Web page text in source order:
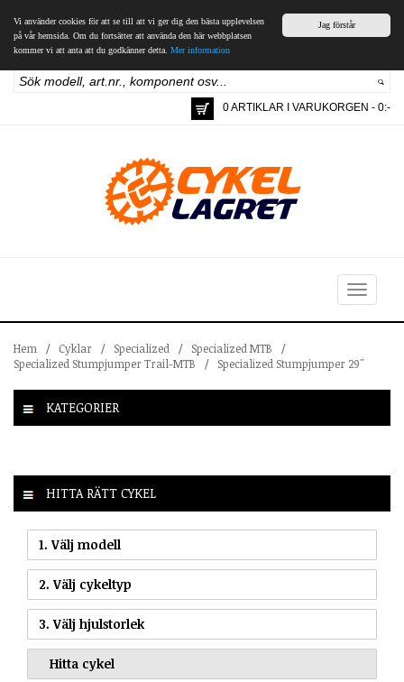
Jag förstår
Vi använder cookies för att se till att vi ger dig den bästa upplevelsen
på vår hemsida. Om du fortsätter att använda den här webbplatsen
kommer vi att anta att du godkänner detta. Mer information
0 ARTIKLAR I VARUKORGEN - 0:-
Toggle
navigation
Hem / Cyklar / Specialized / Specialized MTB
/
Specialized Stumpjumper Trail-MTB
/ Specialized Stumpjumper 29"
KATEGORIER
HITTA RÄTT CYKEL
1. Välj modell
2. Välj cykeltyp
3. Välj hjulstorlek